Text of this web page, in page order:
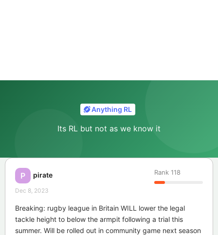
Anything RL
Its RL but not as we know it
P pirate Rank 118
Dec 8, 2023
Breaking: rugby league in Britain WILL lower the legal
tackle height to below the armpit following a trial this
summer. Will be rolled out in community game next season